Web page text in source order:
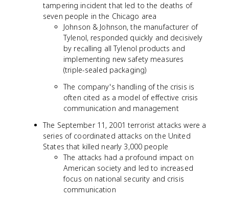
tampering incident that led to the deaths of
seven people in the Chicago area
Johnson & Johnson, the manufacturer of
Tylenol, responded quickly and decisively
by recalling all Tylenol products and
implementing new safety measures
(triple-sealed packaging)
The company's handling of the crisis is
often cited as a model of effective crisis
communication and management
The September 11, 2001 terrorist attacks were a
series of coordinated attacks on the United
States that killed nearly 3,000 people
The attacks had a profound impact on
American society and led to increased
focus on national security and crisis
communication